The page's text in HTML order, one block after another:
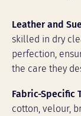
Leather and
skilled in dry
perfection,
the care they
Fabric-Specific
cotton, velour,